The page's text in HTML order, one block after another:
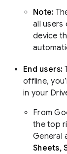
Note:
all users
device
End users:
offline,
in your
From
the top
General
Sheets,